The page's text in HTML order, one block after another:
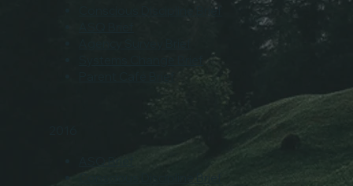
Conscious Discipline Brief